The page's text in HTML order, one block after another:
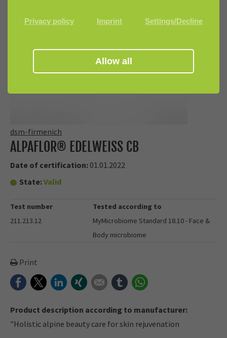
dsm-firmenich
ALPAFLOR® EDELWEISS CB
Date of certification: 01.01.2022
State:Valid
Test number
211.213.12
Tested according to
MyMicrobiome Standard 18.10 - Face &
Body microbiome
Print
FacebookTwitterLinkedInXing E-mail tumblr
Product description according to manufacturer:
"Holistic alpine beauty care for skin rejuvenation
Privacy policy Imprint Settings/Decline